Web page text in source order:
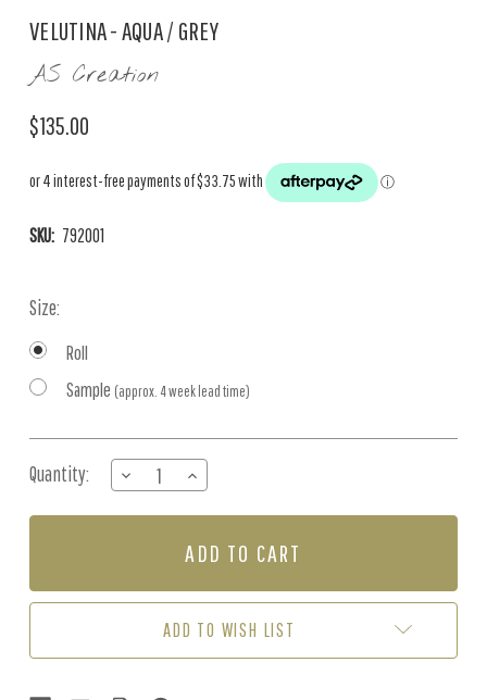
VELUTINA - AQUA / GREY
AS Creation
$135.00
SKU: 792001
Size:
Roll
Sample (approx. 4 week lead time)
Stock:
Quantity:
DECREASE
QUANTITY
OF
/
INCREASE
QUANTITY
OF
-
/
ADD TO WISH LIST